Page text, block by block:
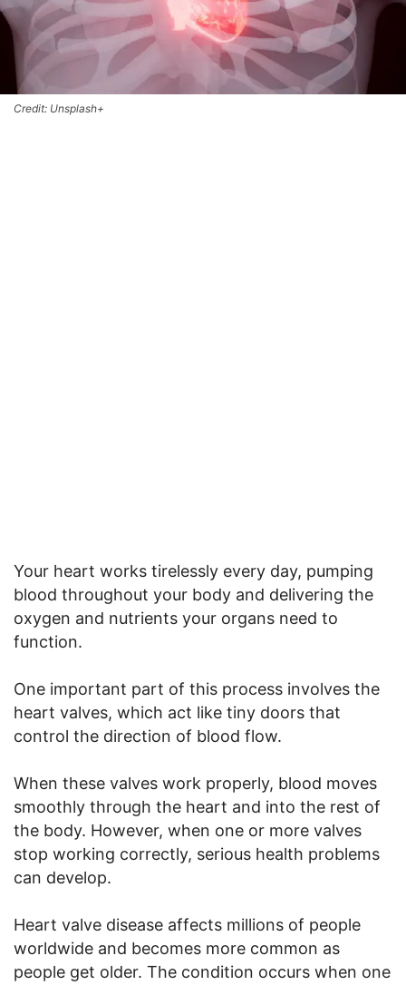
Credit: Unsplash+
Your heart works tirelessly every day, pumping
blood throughout your body and delivering the
oxygen and nutrients your organs need to
function.
One important part of this process involves the
heart valves, which act like tiny doors that
control the direction of blood flow.
When these valves work properly, blood moves
smoothly through the heart and into the rest of
the body. However, when one or more valves
stop working correctly, serious health problems
can develop.
Heart valve disease affects millions of people
worldwide and becomes more common as
people get older. The condition occurs when one